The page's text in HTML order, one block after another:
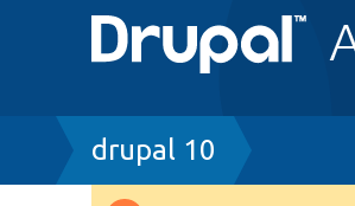
Breadcrumb
drupal 10